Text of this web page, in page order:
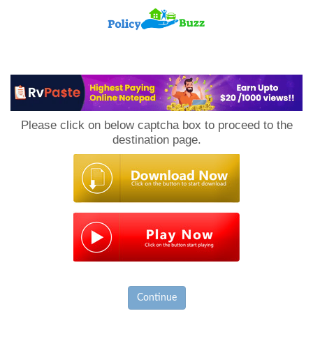
Please click on below captcha box to proceed to the
destination page.
Continue